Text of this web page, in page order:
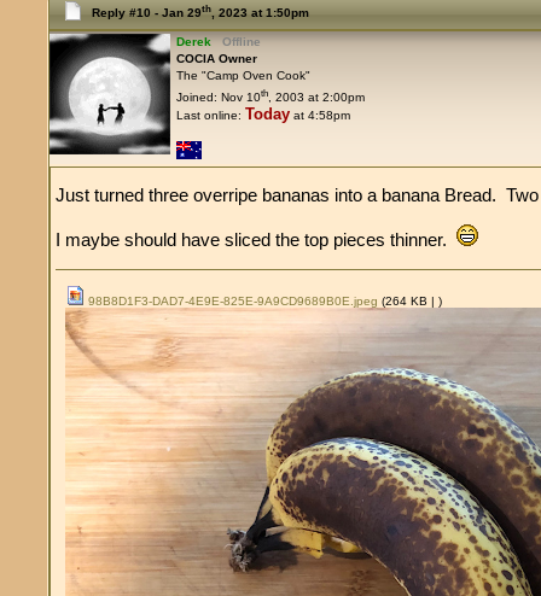
Reply #10 - Jan 29th, 2023 at 1:50pm
Derek
Offline
COCIA Owner
The "Camp Oven Cook"
Joined: Nov 10th , 2003 at 2:00pm
Last online: Today at 4:58pm
Just turned three overripe bananas into a banana Bread.
I maybe should have sliced the top pieces thinner.
98B8D1F3-DAD7-4E9E-825E-9A9CD9689B0E.jpeg (264 KB |)